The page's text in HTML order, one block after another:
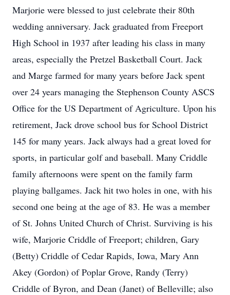
Marjorie were blessed to just celebrate their 80th
wedding anniversary. Jack graduated from Freeport
High School in 1937 after leading his class in many
areas, especially the Pretzel Basketball Court. Jack
and Marge farmed for many years before Jack spent
over 24 years managing the Stephenson County ASCS
Office for the US Department of Agriculture. Upon his
retirement, Jack drove school bus for School District
145 for many years. Jack always had a great loved for
sports, in particular golf and baseball. Many Criddle
family afternoons were spent on the family farm
playing ballgames. Jack hit two holes in one, with his
second one being at the age of 83. He was a member
of St. Johns United Church of Christ. Surviving is his
wife, Marjorie Criddle of Freeport; children, Gary
(Betty) Criddle of Cedar Rapids, Iowa, Mary Ann
Akey (Gordon) of Poplar Grove, Randy (Terry)
Criddle of Byron, and Dean (Janet) of Belleville; also